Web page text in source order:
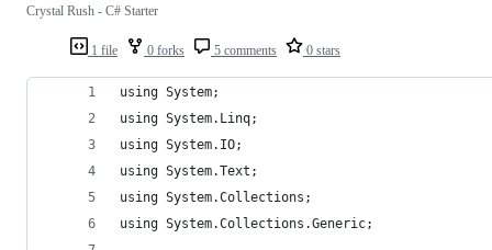
1 file 0 forks 5 comments 0 stars
Crystal Rush - C# Starter
using System;
using System.Linq;
using System.IO;
using System.Text;
using System.Collections;
using System.Collections.Generic;